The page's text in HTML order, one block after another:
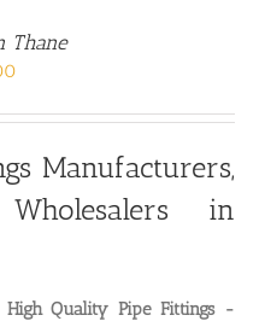
Thane
is:
₹200.00.
Manufacturers,
Wholesalers in
Quality Pipe Fittings -